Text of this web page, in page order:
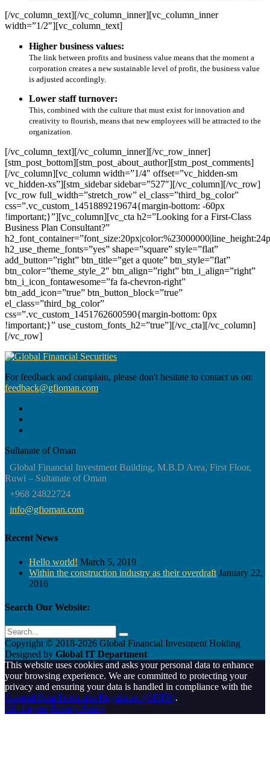
[/vc_column_text][/vc_column_inner][vc_column_inner
width=”1/2″][vc_column_text]
Higher business values:
The link between profits and business value means that the moment a
corporation creates a new sustainable level of profit, the business value
is adjusted accordingly.
Lower staff turnover:
This, combined with the culture that must exist for innovation and
creativity to flourish, means that new employees will be attracted to the
organization.
[/vc_column_text][/vc_column_inner][/vc_row_inner]
[stm_post_bottom][stm_post_about_author][stm_post_comments]
[/vc_column][vc_column width=”1/4″ offset=”vc_hidden-sm
vc_hidden-xs”][stm_sidebar sidebar=”527″][/vc_column][/vc_row]
[vc_row full_width=”stretch_row” el_class=”third_bg_color”
css=”.vc_custom_1451889219674{margin-bottom: -60px
!important;}”][vc_column][vc_cta h2=”Looking for a First-Class
Business Plan Consultant?”
h2_use_theme_fonts=”yes” shape=”square” style=”flat”
add_button=”right” btn_title=”get a quote” btn_style=”flat”
btn_color=”theme_style_2″ btn_align=”right” btn_i_align=”right”
btn_i_icon_fontawesome=”fa fa-chevron-right”
btn_add_icon=”true” btn_button_block=”true”
el_class=”third_bg_color”
css=”.vc_custom_1451762600590{margin-bottom: 0px
!important;}” use_custom_fonts_h2=”true”][/vc_cta][/vc_column]
[/vc_row]
For feedback and complain, please don't hesitate to contact us on:
feedback@gfioman.com.
Sultanate of Oman
Global Financial Investment Building, M.B.D Area, First Floor,
Ruwi – Sultanate of Oman
+968 24822724
info@gfioman.com
Recent News
Hello world! March 5, 2019
Within the construction industry as their overdraft January 22,
2016
Search Our Website:
Copyright © 2018-2026 Global Financial Investment Holding
Designed by Global IT Department
This website uses cookies and asks your personal data to enhance
your browsing experience. We are committed to protecting your
privacy and ensuring your data is handled in compliance with the
General Data Protection Regulation (GDPR).
Ok, I agree Privacy Policy